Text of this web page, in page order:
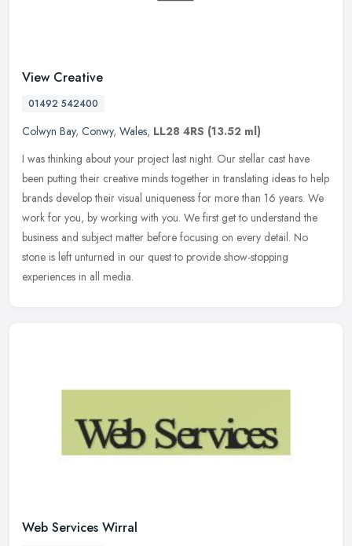
View Creative
01492 542400
Colwyn Bay, Conwy, Wales, LL28 4RS (13.52 ml)
I was thinking about your project last night. Our stellar cast have
been putting their creative minds together in translating ideas to help
brands develop their visual uniqueness for more than 16 years. We
work for you, by working with you. We first get to understand the
business and subject matter before focusing on every detail. No
stone is left unturned in our quest to provide show-stopping
experiences in all media.
Web Services Wirral